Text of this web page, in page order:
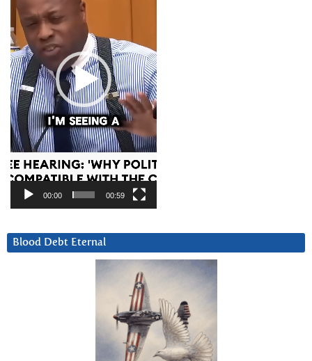
00:00 00:59
Blood Debt Eternal